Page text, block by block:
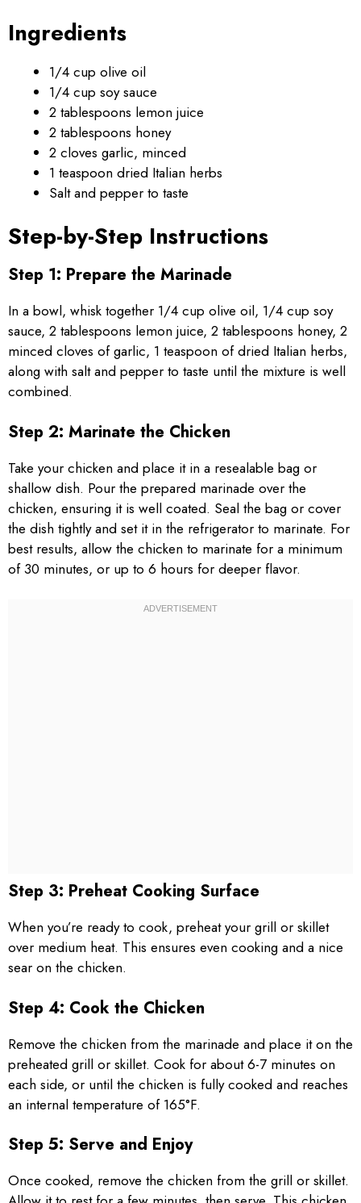
Ingredients
1/4 cup olive oil
1/4 cup soy sauce
2 tablespoons lemon juice
2 tablespoons honey
2 cloves garlic, minced
1 teaspoon dried Italian herbs
Salt and pepper to taste
Step-by-Step Instructions
Step 1: Prepare the Marinade
In a bowl, whisk together 1/4 cup olive oil, 1/4 cup soy
sauce, 2 tablespoons lemon juice, 2 tablespoons honey, 2
minced cloves of garlic, 1 teaspoon of dried Italian herbs,
along with salt and pepper to taste until the mixture is well
combined.
Step 2: Marinate the Chicken
Take your chicken and place it in a resealable bag or
shallow dish. Pour the prepared marinade over the
chicken, ensuring it is well coated. Seal the bag or cover
the dish tightly and set it in the refrigerator to marinate. For
best results, allow the chicken to marinate for a minimum
of 30 minutes, or up to 6 hours for deeper flavor.
Step 3: Preheat Cooking Surface
When you’re ready to cook, preheat your grill or skillet
over medium heat. This ensures even cooking and a nice
sear on the chicken.
Step 4: Cook the Chicken
Remove the chicken from the marinade and place it on the
preheated grill or skillet. Cook for about 6-7 minutes on
each side, or until the chicken is fully cooked and reaches
an internal temperature of 165°F.
Step 5: Serve and Enjoy
Once cooked, remove the chicken from the grill or skillet.